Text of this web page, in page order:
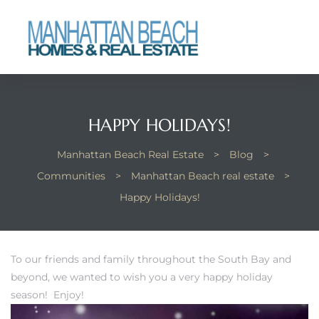
HAPPY HOLIDAYS!
Manhattan Beach Real Estate > Blog
>
Communities
> Manhattan Beach real estate
>
Happy Holidays!
To our friends and family throughout the South Bay and
beyond, we wanted to wish you a very happy holiday
season! Enjoy!